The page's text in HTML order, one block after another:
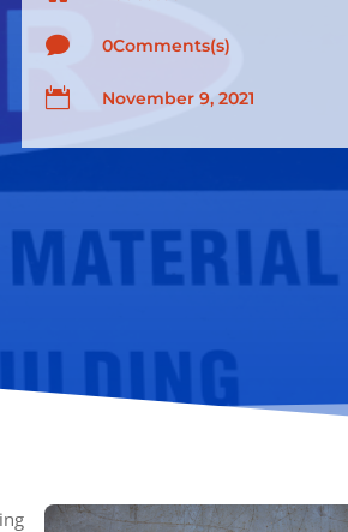
 0Comments(s)
 November 9, 2021